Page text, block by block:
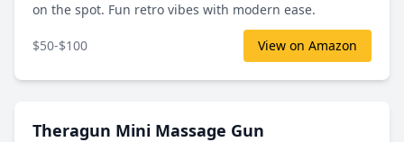
on the spot. Fun retro vibes with modern ease.
$50-$100 View on Amazon
Theragun Mini Massage Gun